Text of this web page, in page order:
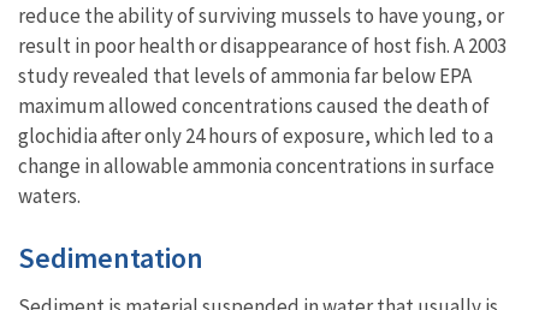
reduce the ability of surviving mussels to have young, or
result in poor health or disappearance of host fish. A 2003
study revealed that levels of ammonia far below EPA
maximum allowed concentrations caused the death of
glochidia after only 24 hours of exposure, which led to a
change in allowable ammonia concentrations in surface
waters.
Sedimentation